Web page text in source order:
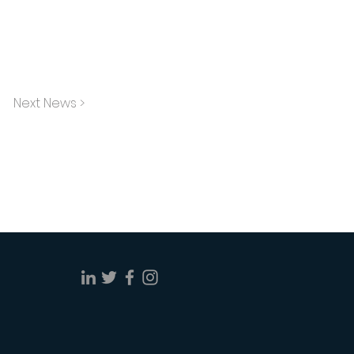
Next News >